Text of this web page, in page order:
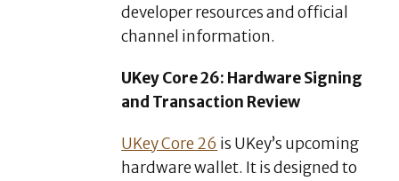
developer resources and official
channel information.
UKey Core 26: Hardware Signing
and Transaction Review
UKey Core 26 is UKey’s upcoming
hardware wallet. It is designed to
Launches
CZR Wallet:
Standalone
AI-Native
Self-
Web3
Wallet